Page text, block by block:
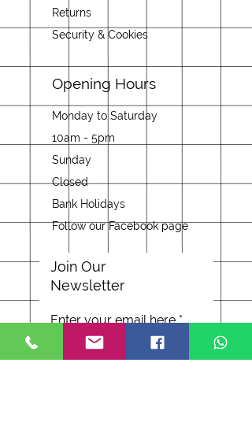
Returns
Security & Cookies
Opening Hours
Monday to Saturday
10am - 5pm
Sunday
Closed
Bank Holidays
Follow our Facebook page
Join Our
Newsletter
Enter your email here